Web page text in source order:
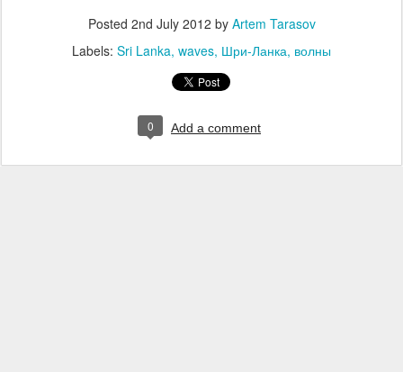
Posted 2nd July 2012 by Artem Tarasov
Labels: Sri Lanka waves Шри-Ланка волны
0 Add a comment